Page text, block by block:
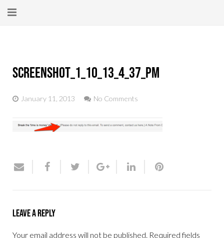
Get Help
Screenshot_1_10_13_4_37_PM
January 11, 2013 No Comments
Leave a Reply
Your email address will not be published. Required fields